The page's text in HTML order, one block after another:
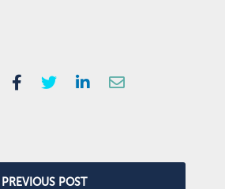
PREVIOUS POST